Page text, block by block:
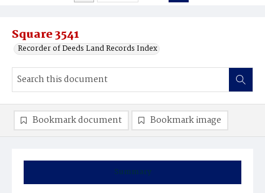
Square 3541
Recorder of Deeds Land Records Index
Summary
Bookmark document Bookmark image